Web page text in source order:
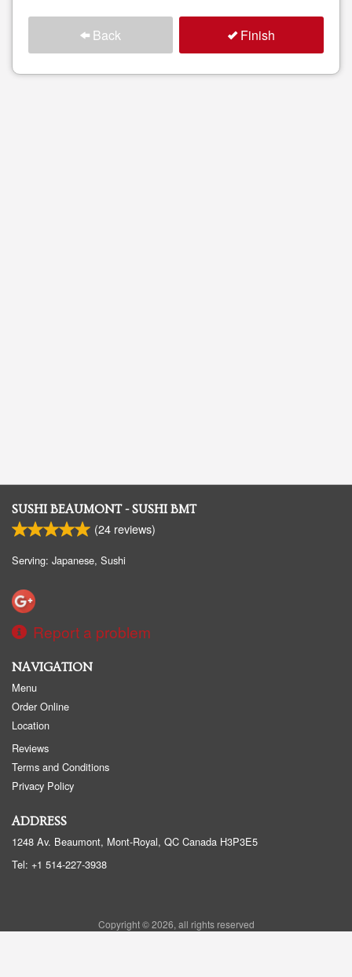
Back Finish
SUSHI BEAUMONT - SUSHI BMT
(24 reviews)
Serving: Japanese, Sushi
Report a problem
NAVIGATION
Menu
Order Online
Location
Reviews
Terms and Conditions
Privacy Policy
ADDRESS
1248 Av. Beaumont, Mont-Royal, QC Canada H3P3E5
Tel: +1 514-227-3938
Copyright © 2026, all rights reserved